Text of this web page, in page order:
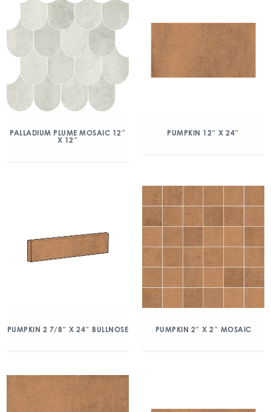
PALLADIUM PLUME MOSAIC 12″
X 12″
PUMPKIN 12″ X 24″
PUMPKIN 2 7/8″ X 24″ BULLNOSE PUMPKIN 2″ X 2″ MOSAIC